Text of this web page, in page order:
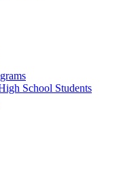
School Students